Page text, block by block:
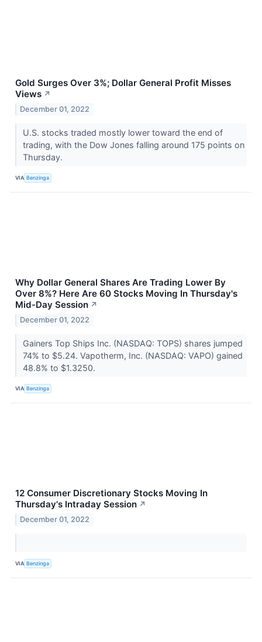
Gold Surges Over 3%; Dollar General Profit Misses
Views ↗
December 01, 2022
U.S. stocks traded mostly lower toward the end of
trading, with the Dow Jones falling around 175 points on
Thursday.
VIA Benzinga
Why Dollar General Shares Are Trading Lower By
Over 8%? Here Are 60 Stocks Moving In Thursday's
Mid-Day Session ↗
December 01, 2022
Gainers Top Ships Inc. (NASDAQ: TOPS) shares jumped
74% to $5.24. Vapotherm, Inc. (NASDAQ: VAPO) gained
48.8% to $1.3250.
VIA Benzinga
12 Consumer Discretionary Stocks Moving In
Thursday's Intraday Session ↗
December 01, 2022
VIA Benzinga